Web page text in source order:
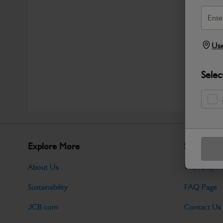
Explore More
About Us
Sustainability
JCB.com
Support
Warranty
FAQ Page
Contact Us